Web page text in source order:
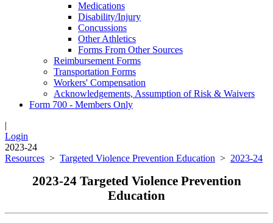
Medications
Disability/Injury
Concussions
Other Athletics
Forms From Other Sources
Reimbursement Forms
Transportation Forms
Workers' Compensation
Acknowledgements, Assumption of Risk & Waivers
Form 700 - Members Only
|
Login
2023-24
Resources > Targeted Violence Prevention Education > 2023-24
2023-24 Targeted Violence Prevention
Education